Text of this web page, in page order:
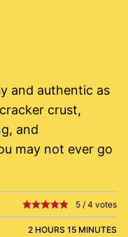
and authentic as
crust,
and
may not ever go
5 / 4 votes
2 HOURS 15 MINUTES